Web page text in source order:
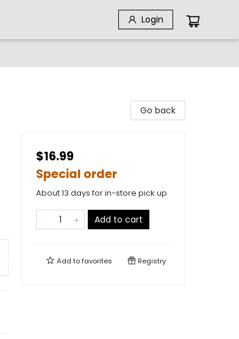
Login
Go back
$16.99
Special order
About 13 days for in-store pick up
Add to cart
Add tofavorites Registry